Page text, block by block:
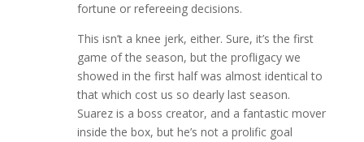
fortune or refereeing decisions.
This isn’t a knee jerk, either. Sure, it’s the first
game of the season, but the profligacy we
showed in the first half was almost identical to
that which cost us so dearly last season.
Suarez is a boss creator, and a fantastic mover
inside the box, but he’s not a prolific goal